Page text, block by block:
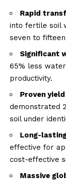
Rapid
into fertile soil
seven to
Significant
65% less
productivity.
Proven
demonstrated
soil under
Long-
effective for
cost-effective
Massive